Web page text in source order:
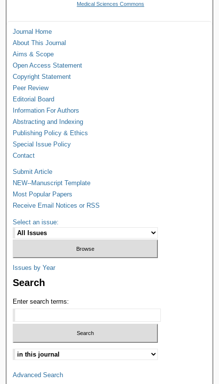
Medical Sciences Commons
Journal Home
About This Journal
Aims & Scope
Open Access Statement
Copyright Statement
Peer Review
Editorial Board
Information For Authors
Abstracting and Indexing
Publishing Policy & Ethics
Special Issue Policy
Contact
Submit Article
NEW--Manuscript Template
Most Popular Papers
Receive Email Notices or RSS
Select an issue:
Issues by Year
Search
Enter search terms:
Advanced Search